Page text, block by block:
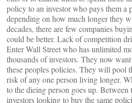
policy to an investor who pays them a
depending on how much longer they
decades, there are few companies
could be better. Lack of competition
Enter Wall Street who has unlimited
thousands of investors. They now
these peoples policies. They will pool
risk of any one person living longer.
to the dieing person goes up.
investors looking to buy the same